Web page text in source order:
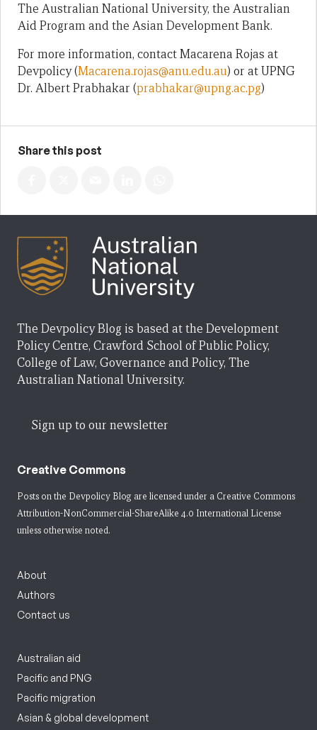
The Australian National University, the Australian
Aid Program and the Asian Development Bank.
For more information, contact Macarena Rojas at
Devpolicy (Macarena.rojas@anu.edu.au) or at UPNG
Dr. Albert Prabhakar (prabhakar@upng.ac.pg)
Share this post
The Devpolicy Blog is based at the Development
Policy Centre, Crawford School of Public Policy,
College of Law, Governance and Policy, The
Australian National University.
Sign up to our newsletter
Creative Commons
Posts on the Devpolicy Blog are licensed under a Creative Commons
Attribution-NonCommercial-ShareAlike 4.0 International License
unless otherwise noted.
About
Authors
Contact us
Australian aid
Pacific and PNG
Pacific migration
Asian & global development